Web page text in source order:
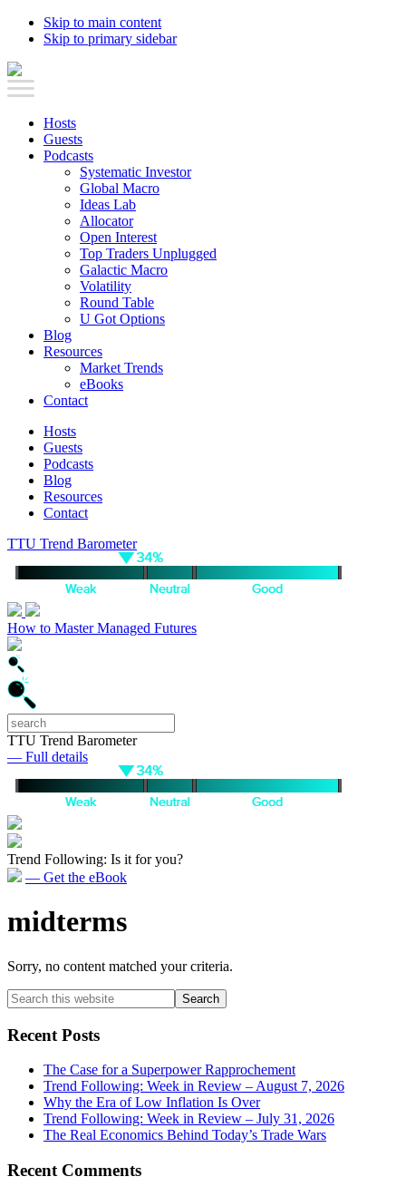
Skip to main content
Skip to primary sidebar
Hosts
Guests
Podcasts
Systematic Investor
Global Macro
Ideas Lab
Allocator
Open Interest
Top Traders Unplugged
Galactic Macro
Volatility
Round Table
U Got Options
Blog
Resources
Market Trends
eBooks
Contact
Hosts
Guests
Podcasts
Blog
Resources
Contact
TTU Trend Barometer
How to Master Managed Futures
TTU Trend Barometer
— Full details
Trend Following: Is it for you?
— Get the eBook
midterms
Sorry, no content matched your criteria.
Primary
Sidebar
Search
this
website
Recent Posts
The Case for a Superpower Rapprochement
Trend Following: Week in Review – August 7, 2026
Why the Era of Low Inflation Is Over
Trend Following: Week in Review – July 31, 2026
The Real Economics Behind Today’s Trade Wars
Recent Comments